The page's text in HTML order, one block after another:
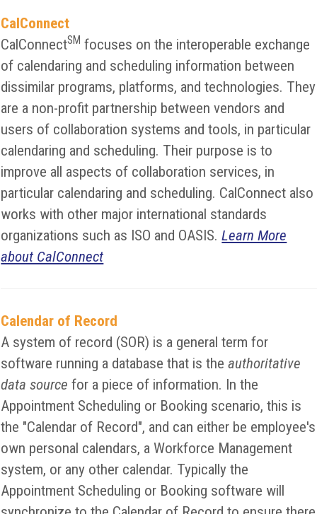
CalConnect
CalConnectSM focuses on the interoperable exchange
of calendaring and scheduling information between
dissimilar programs, platforms, and technologies. They
are a non-profit partnership between vendors and
users of collaboration systems and tools, in particular
calendaring and scheduling. Their purpose is to
improve all aspects of collaboration services, in
particular calendaring and scheduling. CalConnect also
works with other major international standards
organizations such as ISO and OASIS.Learn More
about CalConnect
Calendar of Record
A system of record (SOR) is a general term for
software running a database that is theauthoritative
data source for a piece of information. In the
Appointment Scheduling or Booking scenario, this is
the "Calendar of Record", and can either be employee's
own personal calendars, a Workforce Management
system, or any other calendar. Typically the
Appointment Scheduling or Booking software will